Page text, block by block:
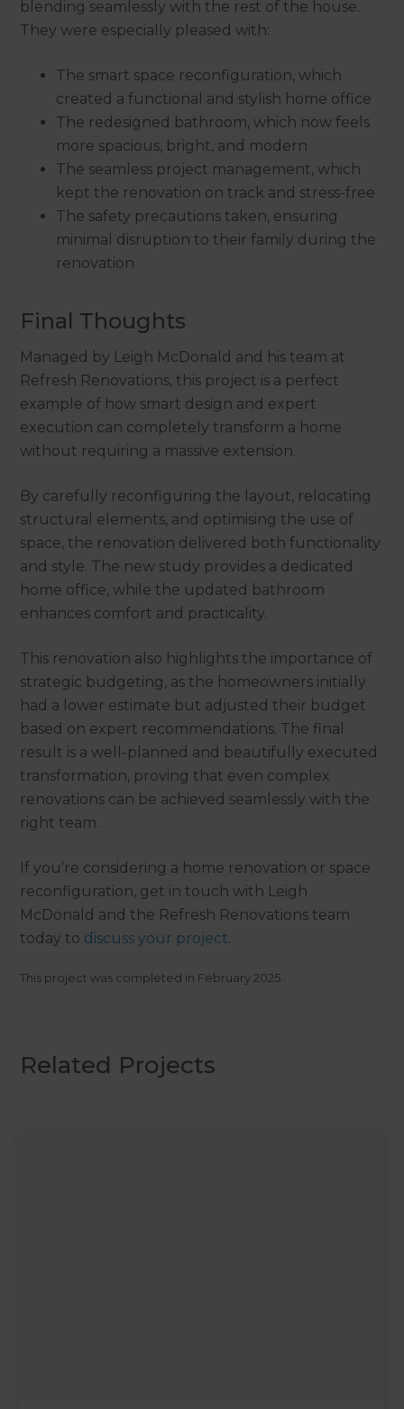
blending seamlessly with the rest of the house.
They were especially pleased with:
The smart space reconfiguration, which
created a functional and stylish home office
The redesigned bathroom, which now feels
more spacious, bright, and modern
The seamless project management, which
kept the renovation on track and stress-free
The safety precautions taken, ensuring
minimal disruption to their family during the
renovation
Final Thoughts
Managed by Leigh McDonald and his team at
Refresh Renovations, this project is a perfect
example of how smart design and expert
execution can completely transform a home
without requiring a massive extension.
By carefully reconfiguring the layout, relocating
structural elements, and optimising the use of
space, the renovation delivered both functionality
and style. The new study provides a dedicated
home office, while the updated bathroom
enhances comfort and practicality.
This renovation also highlights the importance of
strategic budgeting, as the homeowners initially
had a lower estimate but adjusted their budget
based on expert recommendations. The final
result is a well-planned and beautifully executed
transformation, proving that even complex
renovations can be achieved seamlessly with the
right team.
If you’re considering a home renovation or space
reconfiguration, get in touch with Leigh
McDonald and the Refresh Renovations team
today to discuss your project.
This project was completed in February 2025 .
Related Projects